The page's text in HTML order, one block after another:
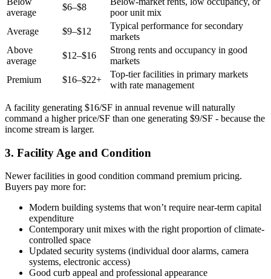
average
$6–$8
poor unit mix
Average
$9–$12
Typical performance for secondary
markets
Above
average
$12–$16
Strong rents and occupancy in good
markets
Premium
$16–$22+
Top-tier facilities in primary markets
with rate management
A facility generating $16/SF in annual revenue will naturally
command a higher price/SF than one generating $9/SF - because the
income stream is larger.
3. Facility Age and Condition
Newer facilities in good condition command premium pricing.
Buyers pay more for:
Modern building systems that won’t require near-term capital
expenditure
Contemporary unit mixes with the right proportion of climate-
controlled space
Updated security systems (individual door alarms, camera
systems, electronic access)
Good curb appeal and professional appearance